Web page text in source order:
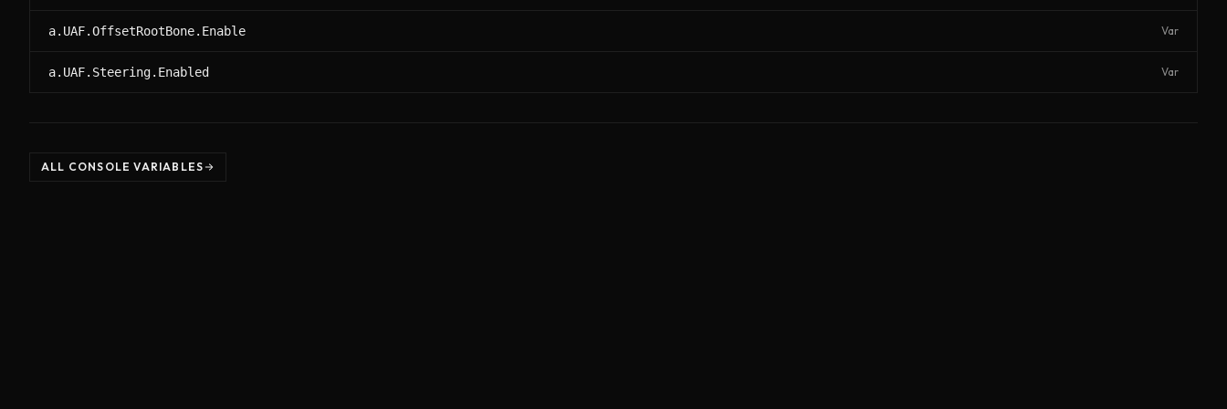
a.UAF.OffsetRootBone.Enable Var
a.UAF.Steering.Enabled Var
ALL CONSOLE VARIABLES